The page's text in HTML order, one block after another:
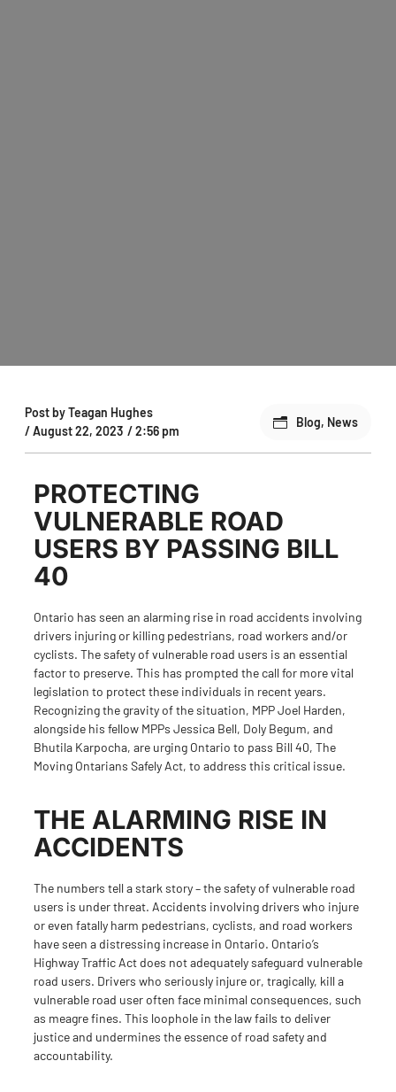
Post byTeagan Hughes
/August 22, 2023 /2:56 pm
Blog, News
PROTECTING
VULNERABLE ROAD
USERS BY PASSING BILL
40
Ontario has seen an alarming rise in road accidents involving
drivers injuring or killing pedestrians, road workers and/or
cyclists. The safety of vulnerable road users is an essential
factor to preserve. This has prompted the call for more vital
legislation to protect these individuals in recent years.
Recognizing the gravity of the situation, MPP Joel Harden,
alongside his fellow MPPs Jessica Bell, Doly Begum, and
Bhutila Karpocha, are urging Ontario to pass Bill 40, The
Moving Ontarians Safely Act, to address this critical issue.
THE ALARMING RISE IN
ACCIDENTS
The numbers tell a stark story – the safety of vulnerable road
users is under threat. Accidents involving drivers who injure
or even fatally harm pedestrians, cyclists, and road workers
have seen a distressing increase in Ontario. Ontario’s
Highway Traffic Act does not adequately safeguard vulnerable
road users. Drivers who seriously injure or, tragically, kill a
vulnerable road user often face minimal consequences, such
as meagre fines. This loophole in the law fails to deliver
justice and undermines the essence of road safety and
accountability.